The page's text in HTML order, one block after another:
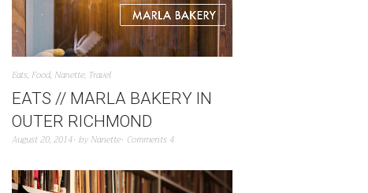
Eats, Food, Nanette, Travel
EATS // MARLA BAKERY IN
OUTER RICHMOND
August 20, 2014 by Nanette Comments 4